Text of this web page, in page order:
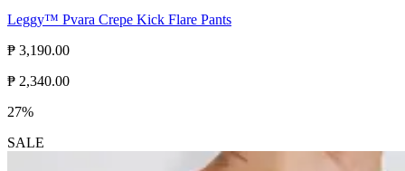
Leggy™ Pvara Crepe Kick Flare Pants
₱ 3,190.00
₱ 2,340.00
27%
SALE